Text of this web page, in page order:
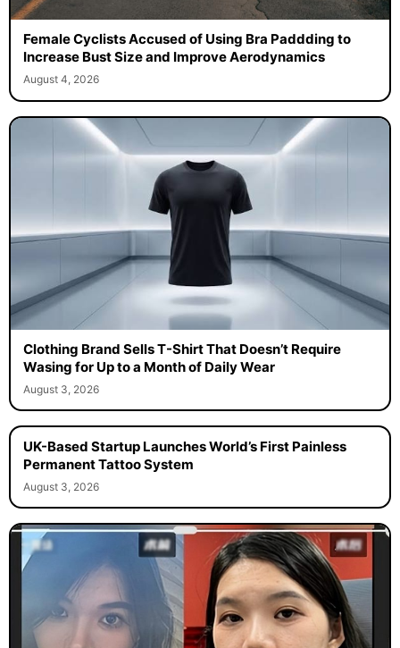
Female Cyclists Accused of Using Bra Paddding to
Increase Bust Size and Improve Aerodynamics
August 4, 2026
Clothing Brand Sells T-Shirt That Doesn’t Require
Wasing for Up to a Month of Daily Wear
August 3, 2026
UK-Based Startup Launches World’s First Painless
Permanent Tattoo System
August 3, 2026